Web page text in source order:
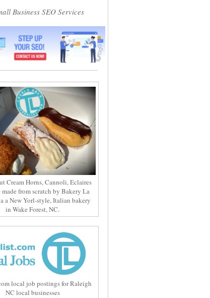
Business SEO Services
Cream Horns, Cannoli, Eclaires
made from scratch by Bakery La
a New Yorl-style, Italian bakery
in Wake Forest, NC.
local job postings for Raleigh
NC local businesses